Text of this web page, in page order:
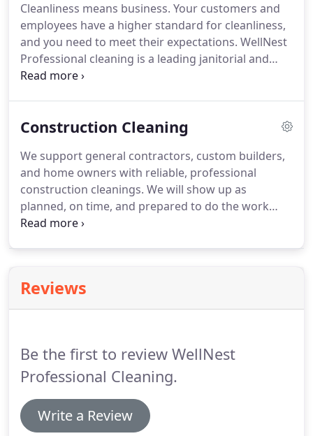
equipment to reduce cost.All of our cleaning
professionals are vetted, eVerified, and trained
through our proprietary weeks-long training
program to ensure quality and 5-star sevice.
Cleanliness means business. Your customers and
employees have a higher standard for cleanliness,
and you need to meet their expectations. WellNest
Professional cleaning is a leading janitorial and
office cleaning company and our priority is
make sure we design a customized janitorial
also set the right expectations to ensure we deliver
on our promise.
Construction Cleaning
We support general contractors, custom builders,
and home owners with reliable, professional
construction cleanings. We will show up as
planned, on time, and prepared to do the work
contracted with zero re-work.
your needs.Certificate of Insurance, including
Workers' Compensation insurance, can be
Reviews
Be the first to review WellNest
Professional Cleaning.
Write a Review